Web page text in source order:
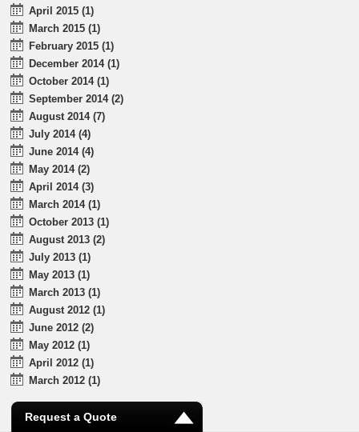
April 2015 (1)
March 2015 (1)
February 2015 (1)
December 2014 (1)
October 2014 (1)
September 2014 (2)
August 2014 (7)
July 2014 (4)
June 2014 (4)
May 2014 (2)
April 2014 (3)
March 2014 (1)
October 2013 (1)
August 2013 (2)
July 2013 (1)
May 2013 (1)
March 2013 (1)
August 2012 (1)
June 2012 (2)
May 2012 (1)
April 2012 (1)
March 2012 (1)
Request a Quote